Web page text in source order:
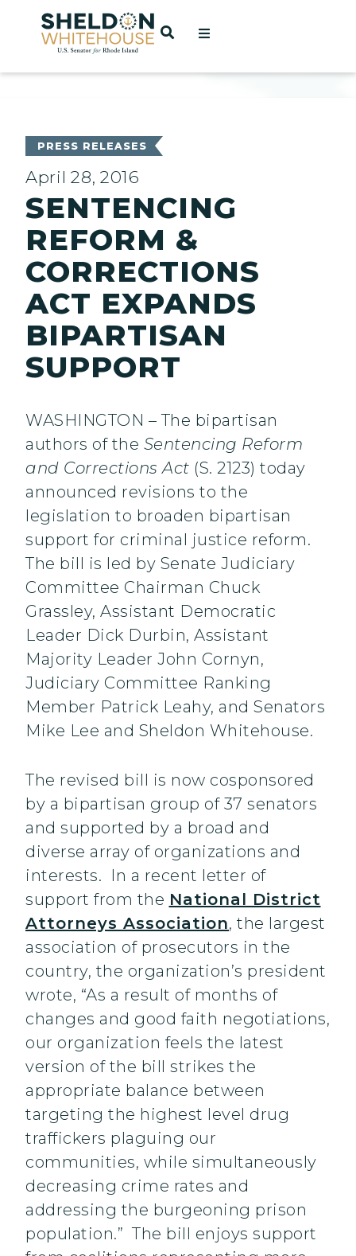
Home
OPEN SEARCH
PRESS RELEASES
April 28, 2016
SENTENCING
REFORM &
CORRECTIONS
ACT EXPANDS
BIPARTISAN
SUPPORT
WASHINGTON – The bipartisan
authors of the Sentencing Reform
and Corrections Act (S. 2123) today
announced revisions to the
legislation to broaden bipartisan
support for criminal justice reform.
The bill is led by Senate Judiciary
Committee Chairman Chuck
Grassley, Assistant Democratic
Leader Dick Durbin, Assistant
Majority Leader John Cornyn,
Judiciary Committee Ranking
Member Patrick Leahy, and Senators
Mike Lee and Sheldon Whitehouse.
The revised bill is now cosponsored
by a bipartisan group of 37 senators
and supported by a broad and
diverse array of organizations and
interests. In a recent letter of
support from the National District
Attorneys Association, the largest
association of prosecutors in the
country, the organization’s president
wrote, “As a result of months of
changes and good faith negotiations,
our organization feels the latest
version of the bill strikes the
appropriate balance between
targeting the highest level drug
traffickers plaguing our
communities, while simultaneously
decreasing crime rates and
addressing the burgeoning prison
population.” The bill enjoys support